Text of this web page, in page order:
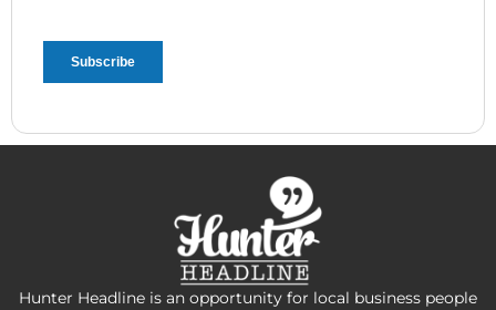
Hunter Headline is an opportunity for local business people